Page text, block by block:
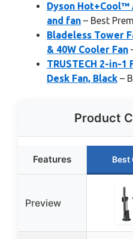
Dyson Hot+Cool™
and fan – Best
Bladeless Tower
& 40W Cooler Fan
TRUSTECH 2-in-
Desk Fan, Black –
Product
Features Best
Preview